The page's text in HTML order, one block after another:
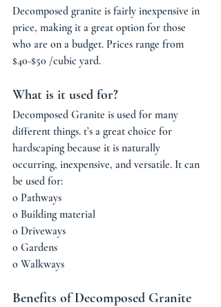
Decomposed granite is fairly inexpensive in
price, making it a great option for those
who are on a budget. Prices range from
$40-$50 /cubic yard.
What is it used for?
Decomposed Granite is used for many
different things. t’s a great choice for
hardscaping because it is naturally
occurring, inexpensive, and versatile. It can
be used for:
o Pathways
o Building material
o Driveways
o Gardens
o Walkways
Benefits of Decomposed Granite